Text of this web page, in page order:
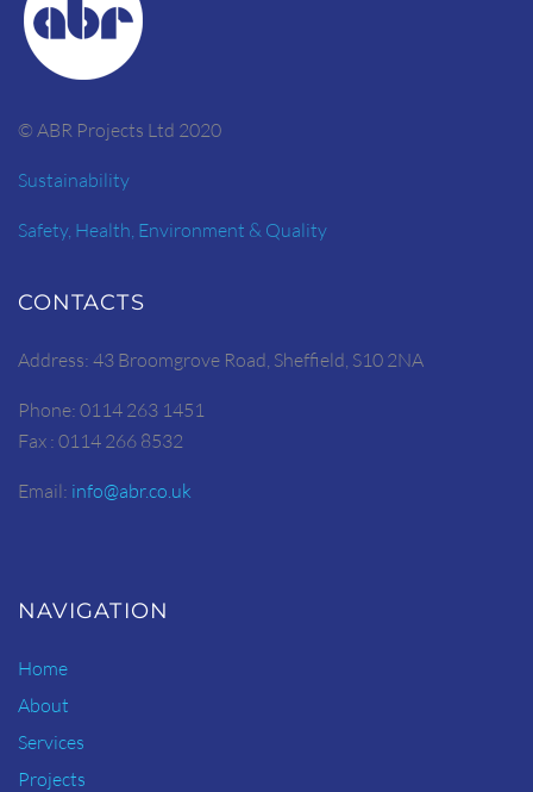
© ABR Projects Ltd 2020
Sustainability
Safety, Health, Environment & Quality
CONTACTS
Address: 43 Broomgrove Road, Sheffield, S10 2NA
Phone: 0114 263 1451
Fax : 0114 266 8532
Email: info@abr.co.uk
NAVIGATION
Home
About
Services
Projects